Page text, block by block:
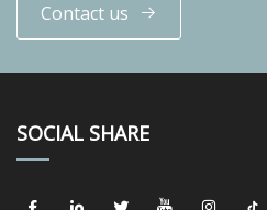
Contact us
SOCIAL SHARE